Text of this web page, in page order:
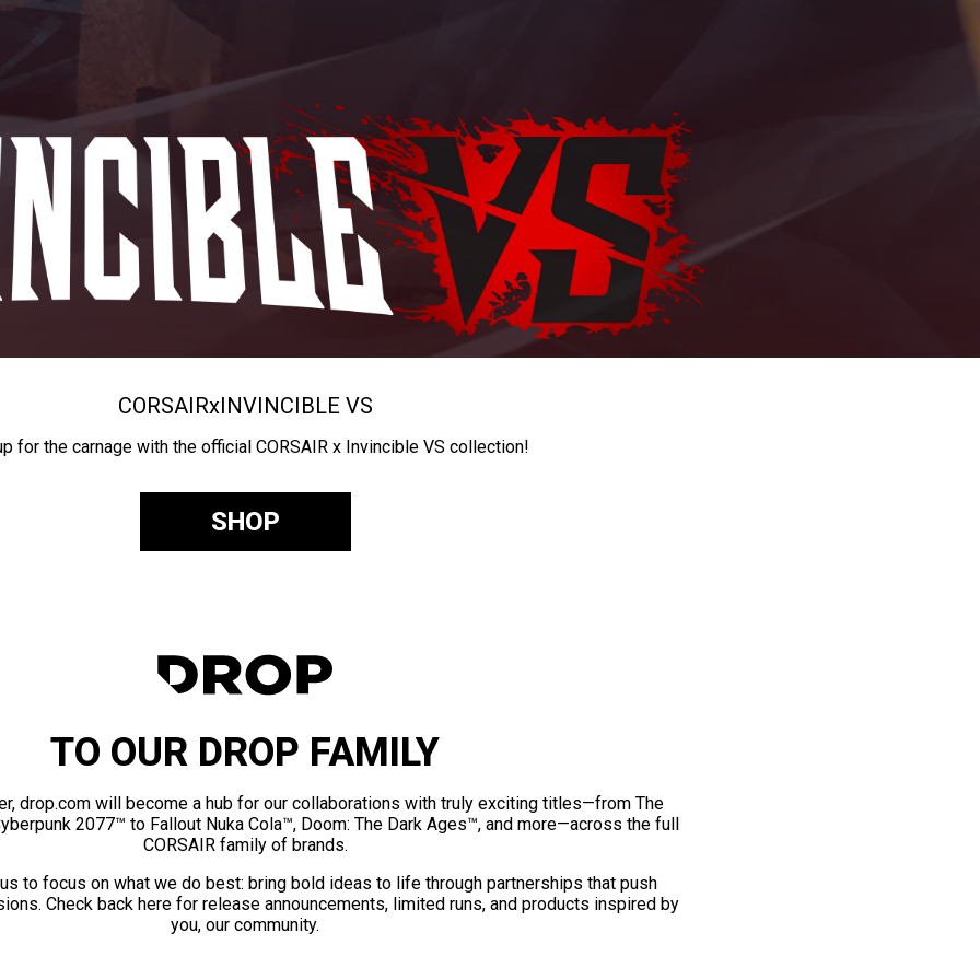
CORSAIRxINVINCIBLE VS
for the carnage with the official CORSAIR x Invincible VS collection!
SHOP
TO OUR DROP FAMILY
drop.com will become a hub for our collaborations with truly exciting titles—from The
2077™ to Fallout Nuka Cola™, Doom: The Dark Ages™, and more—across the full
CORSAIR family of brands.
to focus on what we do best: bring bold ideas to life through partnerships that push
Check back here for release announcements, limited runs, and products inspired by
you, our community.